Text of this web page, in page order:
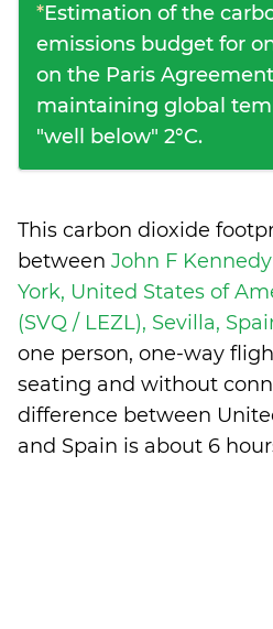
*Estimation of the
emissions budget for
on the Paris
maintaining global
"well below" 2°C.
This carbon dioxide
between John F
York, United States of
(SVQ / LEZL), Sevilla,
one person, one-way
seating and without
difference between
and Spain is about 6